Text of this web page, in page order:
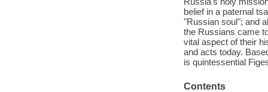
belief in a paternal
"Russian soul"; and
the Russians came
vital aspect of their
and acts today.
is quintessential
Contents